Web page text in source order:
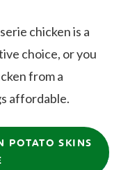
chicken is a
choice, or you
from a
affordable.
POTATO SKINS